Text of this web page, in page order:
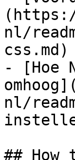
nl/
css.md)
- [Hoe
nl/
##